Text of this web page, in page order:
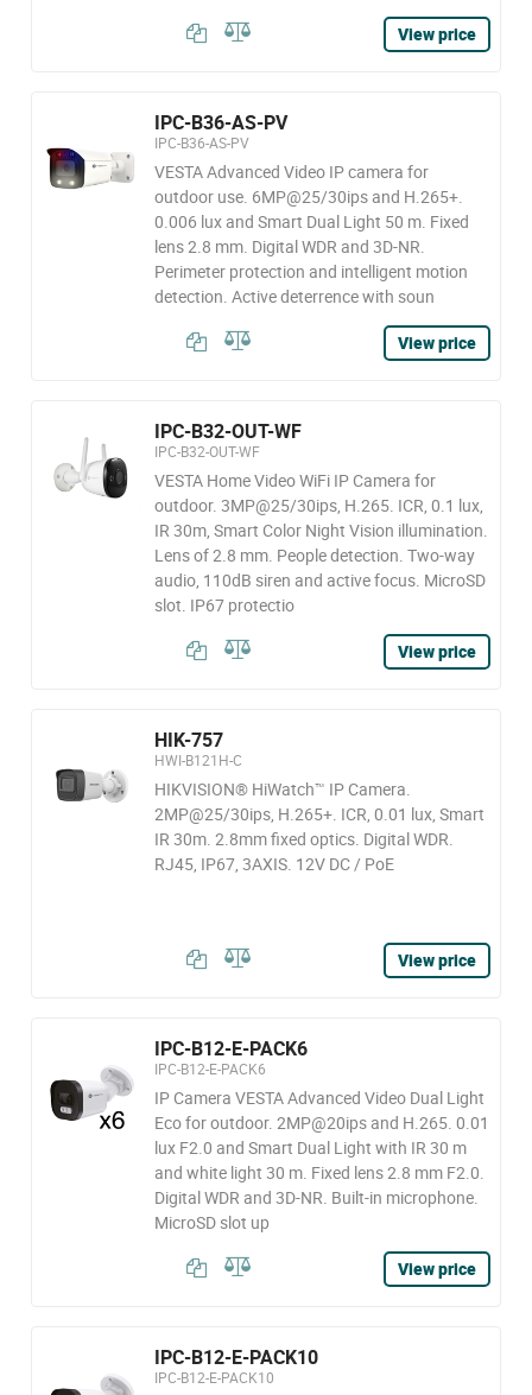
View price
IPC-B36-AS-PV
IPC-B36-AS-PV
VESTA Advanced Video IP camera for
outdoor use. 6MP@25/30ips and H.265+.
0.006 lux and Smart Dual Light 50 m. Fixed
lens 2.8 mm. Digital WDR and 3D-NR.
Perimeter protection and intelligent motion
detection. Active deterrence with soun
View price
IPC-B32-OUT-WF
IPC-B32-OUT-WF
VESTA Home Video WiFi IP Camera for
outdoor. 3MP@25/30ips, H.265. ICR, 0.1 lux,
IR 30m, Smart Color Night Vision illumination.
Lens of 2.8 mm. People detection. Two-way
audio, 110dB siren and active focus. MicroSD
slot. IP67 protectio
View price
HIK-757
HWI-B121H-C
HIKVISION® HiWatch™ IP Camera.
2MP@25/30ips, H.265+. ICR, 0.01 lux, Smart
IR 30m. 2.8mm fixed optics. Digital WDR.
RJ45, IP67, 3AXIS. 12V DC / PoE
View price
IPC-B12-E-PACK6
IPC-B12-E-PACK6
IP Camera VESTA Advanced Video Dual Light
Eco for outdoor. 2MP@20ips and H.265. 0.01
lux F2.0 and Smart Dual Light with IR 30 m
and white light 30 m. Fixed lens 2.8 mm F2.0.
Digital WDR and 3D-NR. Built-in microphone.
MicroSD slot up
View price
IPC-B12-E-PACK10
IPC-B12-E-PACK10